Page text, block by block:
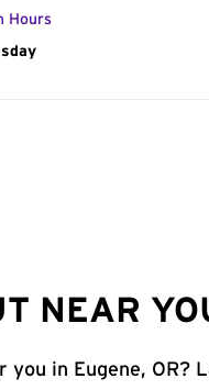
Hours
the Week
NEAR
in Eugene, OR?